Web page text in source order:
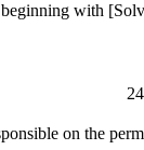
with
on the